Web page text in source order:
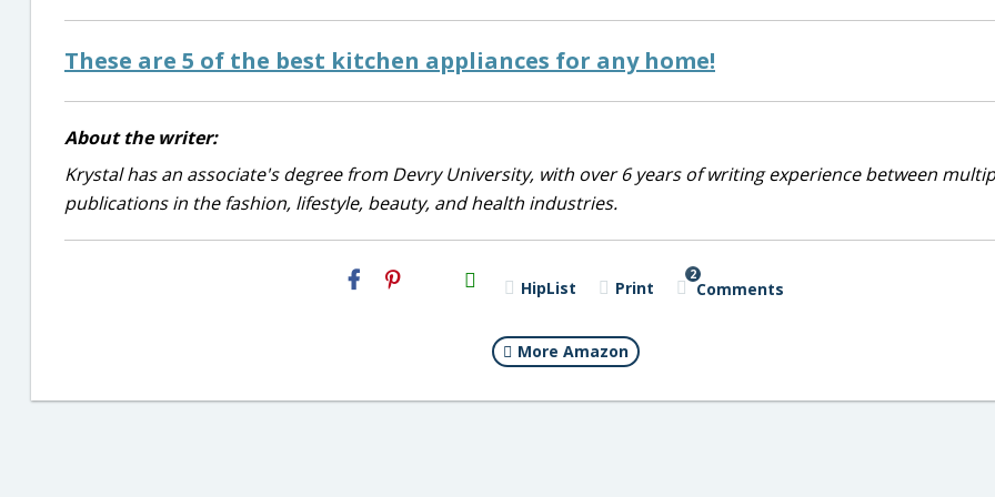
These are 5 of the best kitchen appliances for any home!
About the writer:
Krystal has an associate's degree from Devry University, with over 6 years of writing experience between
publications in the fashion, lifestyle, beauty, and health industries.
H2S
Email HipList Print
2
Comments
More Amazon